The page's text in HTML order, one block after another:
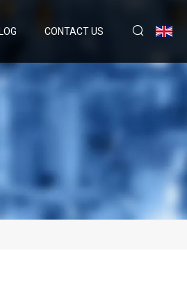
CONTACT US